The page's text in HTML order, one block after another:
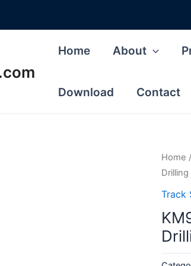
Home About
Download Contact
Home /
Drilling
Track